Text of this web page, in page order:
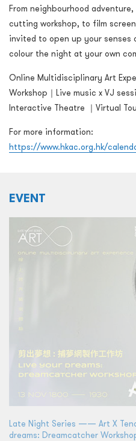
From neighbourhood
cutting workshop, to film
invited to open up your senses
colour the night at your own
Online Multidisciplinary Art
Workshop｜Live music x VJ
Interactive Theatre ｜Virtual
For more information:
https://www.hkac.org.hk/
EVENT
Late Night Series —— Art X
dreams: Dreamcatcher